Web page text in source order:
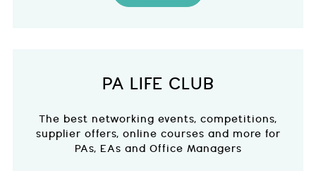
PA LIFE CLUB
The best networking events, competitions,
supplier offers, online courses and more for
PAs, EAs and Office Managers